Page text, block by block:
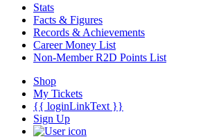
Stats
Facts & Figures
Records & Achievements
Career Money List
Non-Member R2D Points List
Shop
My Tickets
{{ loginLinkText }}
Sign Up